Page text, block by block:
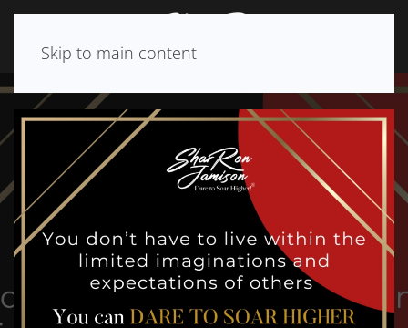
Skip to main content